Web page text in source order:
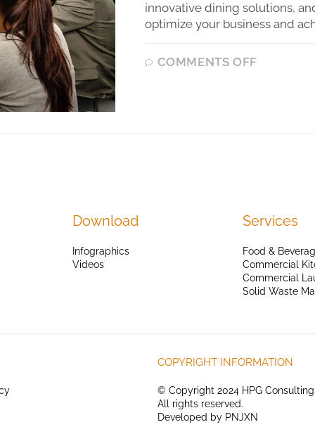
innovative dining solutions,
optimize your business and
COMMENTS OFF
Download
Infographics
Videos
Services
Food &
Commercial
Commercial
Solid Waste
COPYRIGHT INFORMATION
© Copyright 2024 HPG
All rights reserved.
Developed by PNJXN